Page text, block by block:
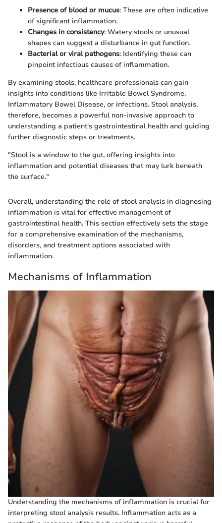
Presence of blood or mucus: These are often indicative
of significant inflammation.
Changes in consistency: Watery stools or unusual
shapes can suggest a disturbance in gut function.
Bacterial or viral pathogens: Identifying these can
pinpoint infectious causes of inflammation.
By examining stools, healthcare professionals can gain
insights into conditions like Irritable Bowel Syndrome,
Inflammatory Bowel Disease, or infections. Stool analysis,
therefore, becomes a powerful non-invasive approach to
understanding a patient's gastrointestinal health and guiding
further diagnostic steps or treatments.
"Stool is a window to the gut, offering insights into
inflammation and potential diseases that may lurk beneath
the surface."
Overall, understanding the role of stool analysis in diagnosing
inflammation is vital for effective management of
gastrointestinal health. This section effectively sets the stage
for a comprehensive examination of the mechanisms,
disorders, and treatment options associated with
inflammation.
Mechanisms of Inflammation
Understanding the mechanisms of inflammation is crucial for
interpreting stool analysis results. Inflammation acts as a